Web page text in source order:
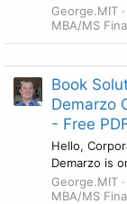
George.MIT
MBA/MS
Book
Demarzo
- Free
Hello,
Demarzo is
George.MIT
MBA/MS